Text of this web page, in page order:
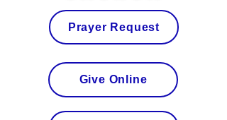
Prayer Request
Give Online